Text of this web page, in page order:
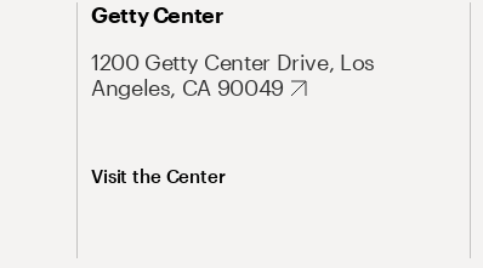
Getty Center
1200 Getty Center Drive, Los
Angeles, CA 90049
Visit the Center